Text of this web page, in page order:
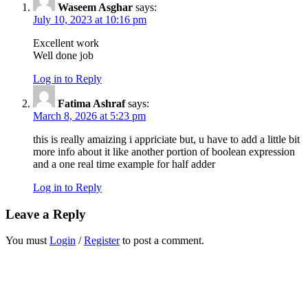
Waseem Asghar says:
July 10, 2023 at 10:16 pm
Excellent work
Well done job
Log in to Reply
Fatima Ashraf says:
March 8, 2026 at 5:23 pm
this is really amaizing i appriciate but, u have to add a little bit
more info about it like another portion of boolean expression
and a one real time example for half adder
Log in to Reply
Leave a Reply
You must Login /Registerto post a comment.